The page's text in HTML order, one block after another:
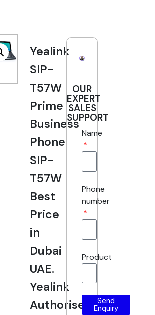
Yealink
SIP-
T57W
Prime
Business
Phone
SIP-
T57W
Best
Price
in
Dubai
UAE.
Yealink
Authorised
OUR
EXPERT
SALES
SUPPORT
Name
Phone
number
Product
Send
Enquiry